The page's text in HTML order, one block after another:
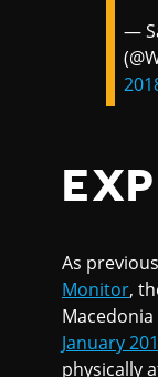
—
As
Monitor,
January
physically